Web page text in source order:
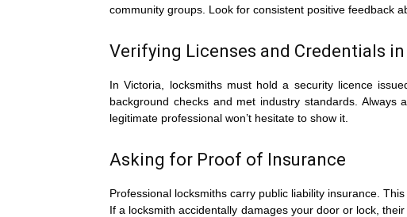
community groups. Look for consistent positive feedback
Verifying Licenses and Credentials
In Victoria, locksmiths must hold a security licence
background checks and met industry standards.
legitimate professional won’t hesitate to show it.
Asking for Proof of Insurance
Professional locksmiths carry public liability insurance.
If a locksmith accidentally damages your door or lock,